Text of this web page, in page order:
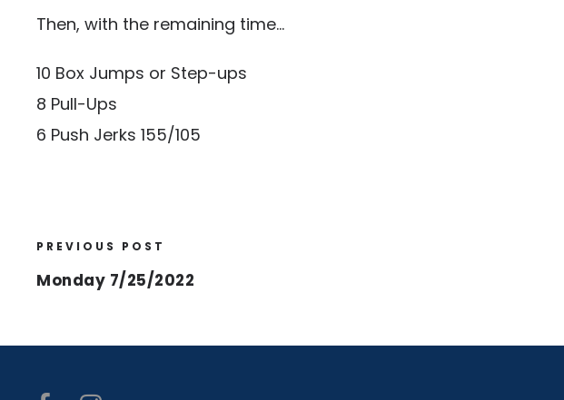
Then, with the remaining time…
10 Box Jumps or Step-ups
8 Pull-Ups
6 Push Jerks 155/105
PREVIOUS POST
Monday 7/25/2022